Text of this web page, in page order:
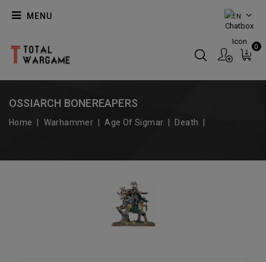
EN
MENU
0
OSSIARCH BONEREAPERS
Home Warhammer Age Of Sigmar Death